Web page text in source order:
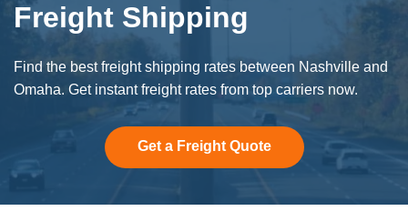
Freight Shipping
Find the best freight shipping rates between Nashville and
Omaha. Get instant freight rates from top carriers now.
Get a Freight Quote